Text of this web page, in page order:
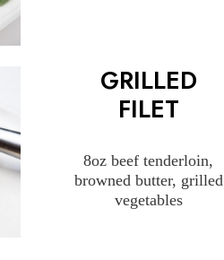
GRILLED
FILET
8oz beef tenderloin,
browned butter, grilled
vegetables